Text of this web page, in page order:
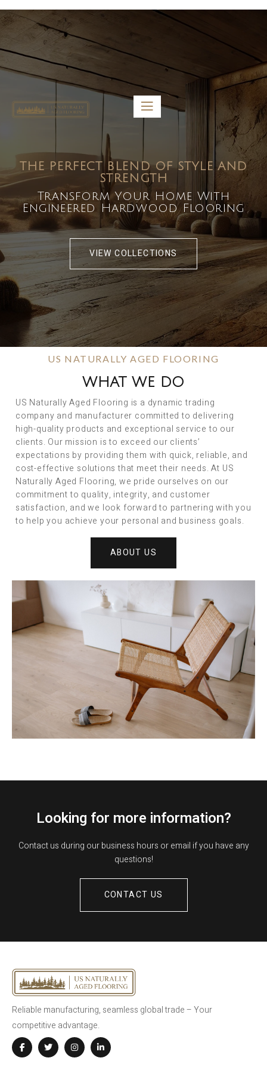
5459 Diaz St, Baldwin Park, CA 91706
bdirecttech@yahoo.com
Mon-Fri 8:00 am – 5:00 pm
THE PERFECT BLEND OF STYLE AND
STRENGTH
Transform Your Home With
Engineered Hardwood Flooring
VIEW COLLECTIONS
US NATURALLY AGED FLOORING
WHAT WE DO
US Naturally Aged Flooring is a dynamic trading
company and manufacturer committed to delivering
high-quality products and exceptional service to our
clients. Our mission is to exceed our clients’
expectations by providing them with quick, reliable, and
cost-effective solutions that meet their needs. At US
Naturally Aged Flooring, we pride ourselves on our
commitment to quality, integrity, and customer
satisfaction, and we look forward to partnering with you
to help you achieve your personal and business goals.
ABOUT US
Looking for more information?
Contact us during our business hours or email if you have any
questions!
CONTACT US
Reliable manufacturing, seamless global trade – Your
competitive advantage.